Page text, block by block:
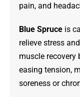
pain, and
Blue Spruceis
relieve stress
muscle
easing tension,
soreness or